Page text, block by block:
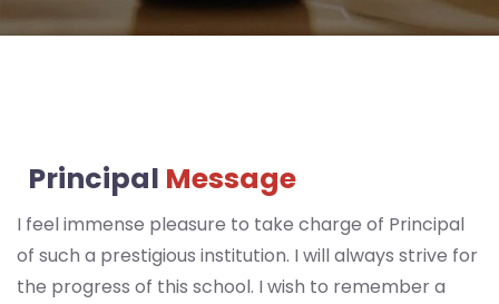
Contact
Enquiry
Principal Message
I feel immense pleasure to take charge of Principal
of such a prestigious institution. I will always strive for
the progress of this school. I wish to remember a